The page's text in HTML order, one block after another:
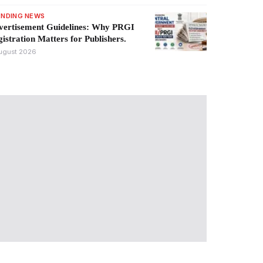
NEWS
Guidelines: Why PRGI
Matters for Publishers.
2026